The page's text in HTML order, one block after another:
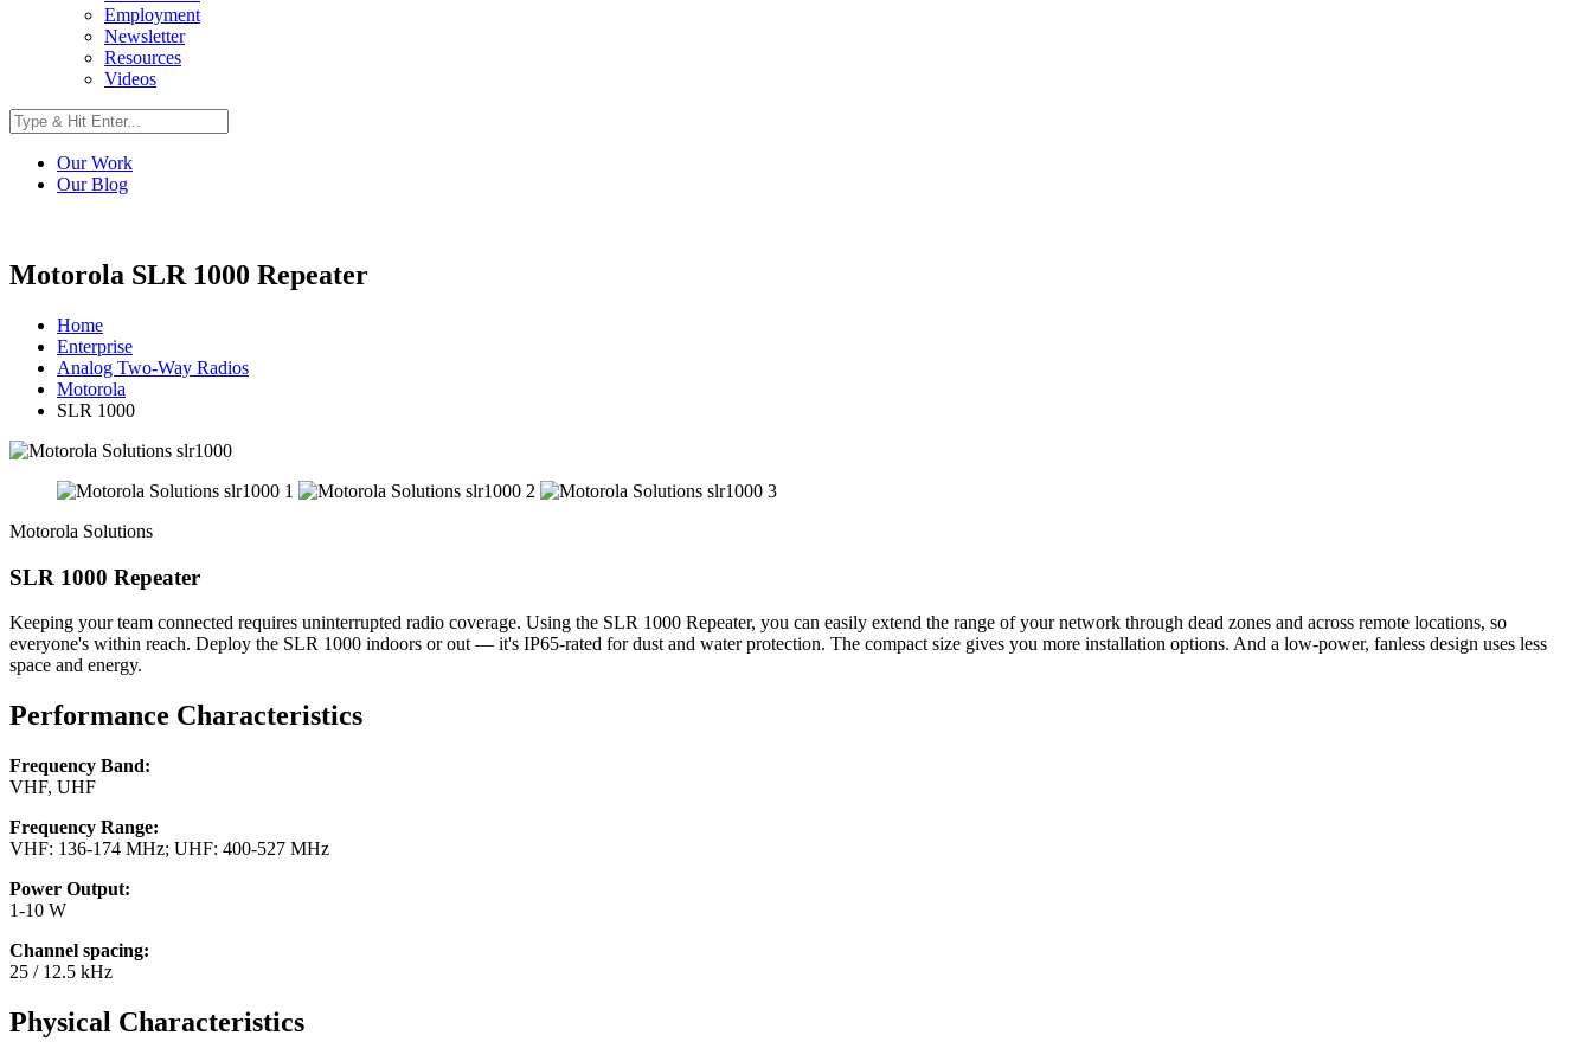
Employment
Newsletter
Resources
Videos
Our Work
Our Blog
Motorola SLR 1000 Repeater
Home
Enterprise
Analog Two-Way Radios
Motorola
SLR 1000
Motorola Solutions
SLR 1000 Repeater
Keeping your team connected requires uninterrupted radio coverage. Using the SLR 1000 Repeater, you can easily extend the range of your network through dead zones and across remote locations, so
everyone's within reach. Deploy the SLR 1000 indoors or out — it's IP65-rated for dust and water protection. The compact size gives you more installation options. And a low-power, fanless design uses less
space and energy.
Performance Characteristics
Frequency Band:
VHF, UHF
Frequency Range:
VHF: 136-174 MHz; UHF: 400-527 MHz
Power Output:
1-10 W
Channel spacing:
25 / 12.5 kHz
Physical Characteristics